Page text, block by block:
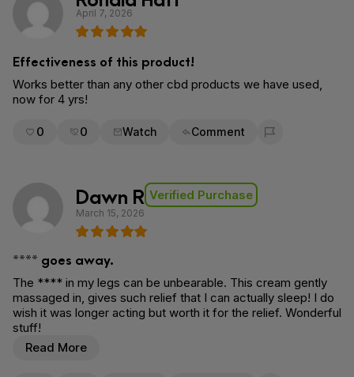
April 7, 2026
Effectiveness of this product!
Works better than any other cbd products we have used,
now for 4 yrs!
0 0 Watch Comment
Flag for removal
Dawn R Verified Purchase
March 15, 2026
**** goes away.
The **** in my legs can be unbearable. This cream gently
massaged in, gives such relief that I can actually sleep! I do
wish it was longer acting but worth it for the relief. Wonderful
stuff!
Read More